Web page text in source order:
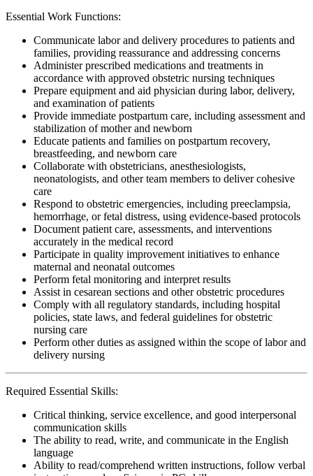
Essential Work Functions:
Communicate labor and delivery procedures to patients and
families, providing reassurance and addressing concerns
Administer prescribed medications and treatments in
accordance with approved obstetric nursing techniques
Prepare equipment and aid physician during labor, delivery,
and examination of patients
Provide immediate postpartum care, including assessment and
stabilization of mother and newborn
Educate patients and families on postpartum recovery,
breastfeeding, and newborn care
Collaborate with obstetricians, anesthesiologists,
neonatologists, and other team members to deliver cohesive
care
Respond to obstetric emergencies, including preeclampsia,
hemorrhage, or fetal distress, using evidence-based protocols
Document patient care, assessments, and interventions
accurately in the medical record
Participate in quality improvement initiatives to enhance
maternal and neonatal outcomes
Perform fetal monitoring and interpret results
Assist in cesarean sections and other obstetric procedures
Comply with all regulatory standards, including hospital
policies, state laws, and federal guidelines for obstetric
nursing care
Perform other duties as assigned within the scope of labor and
delivery nursing
Required Essential Skills:
Critical thinking, service excellence, and good interpersonal
communication skills
The ability to read, write, and communicate in the English
language
Ability to read/comprehend written instructions, follow verbal